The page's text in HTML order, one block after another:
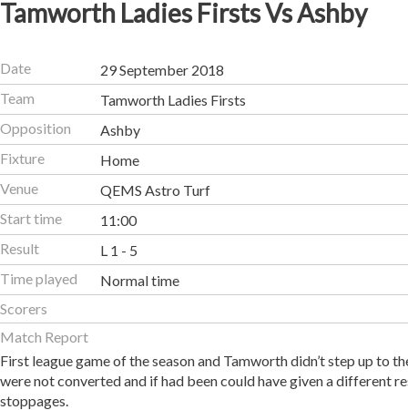
Tamworth Ladies Firsts Vs Ashby
Date
29 September 2018
Team
Tamworth Ladies Firsts
Opposition
Ashby
Fixture
Home
Venue
QEMS Astro Turf
Start time
11:00
Result
L 1 - 5
Time played
Normal time
Scorers
Match Report
First league game of the season and Tamworth didn’t step up to
were not converted and if had been could have given a different
stoppages.